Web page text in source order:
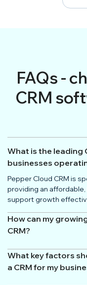
FAQs -
CRM
What is the leading
businesses
Pepper Cloud CRM is
providing an
support growth
How can my
CRM?
What key factors
a CRM for my